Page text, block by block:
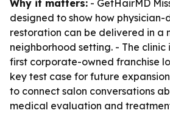
Why it matters: - GetHairMD
designed to show how
restoration can be delivered in a
neighborhood setting. - The clinic
first corporate-owned franchise
key test case for future
to connect salon conversations
medical evaluation and